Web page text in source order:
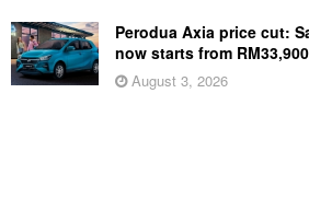
Perodua Axia price cut:
now starts from RM33,900
August 3, 2026